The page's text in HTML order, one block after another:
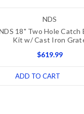
NDS
18" Two Hole Catch
Kit w/ Cast Iron
$619.99
ADD TO CART